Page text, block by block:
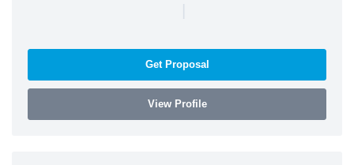
|
Get Proposal
View Profile